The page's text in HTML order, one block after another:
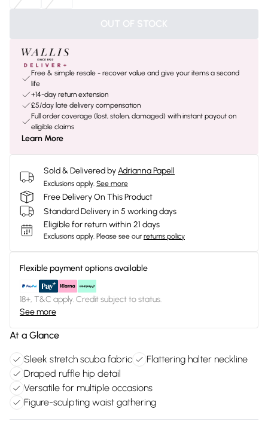
OUT OF STOCK
Free & simple resale - recover value and give your items a second
life
+14-day return extension
£5/day late delivery compensation
Full order coverage (lost, stolen, damaged) with instant payout on
eligible claims
Learn More
Sold & Delivered byAdrianna Papell
Exclusions apply. See more
Free Delivery On This Product
Standard Delivery in 5 working days
Eligible for return within 21 days
Exclusions apply. Please see our returns policy
Flexible payment options available
18+, T&C apply. Credit subject to status.
See more
At a Glance
Sleek stretch scuba fabric
Flattering halter neckline
Draped ruffle hip detail
Versatile for multiple occasions
Figure-sculpting waist gathering